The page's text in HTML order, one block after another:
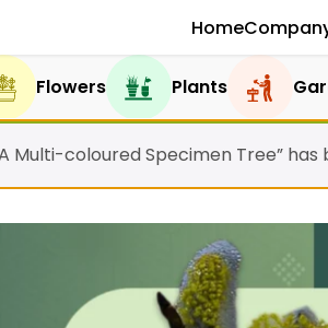
Home
Flowers Plants
Multi-coloured Specimen Tree”